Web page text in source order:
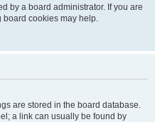
by a board administrator. If you are
board cookies may help.
are stored in the board database.
a link can usually be found by